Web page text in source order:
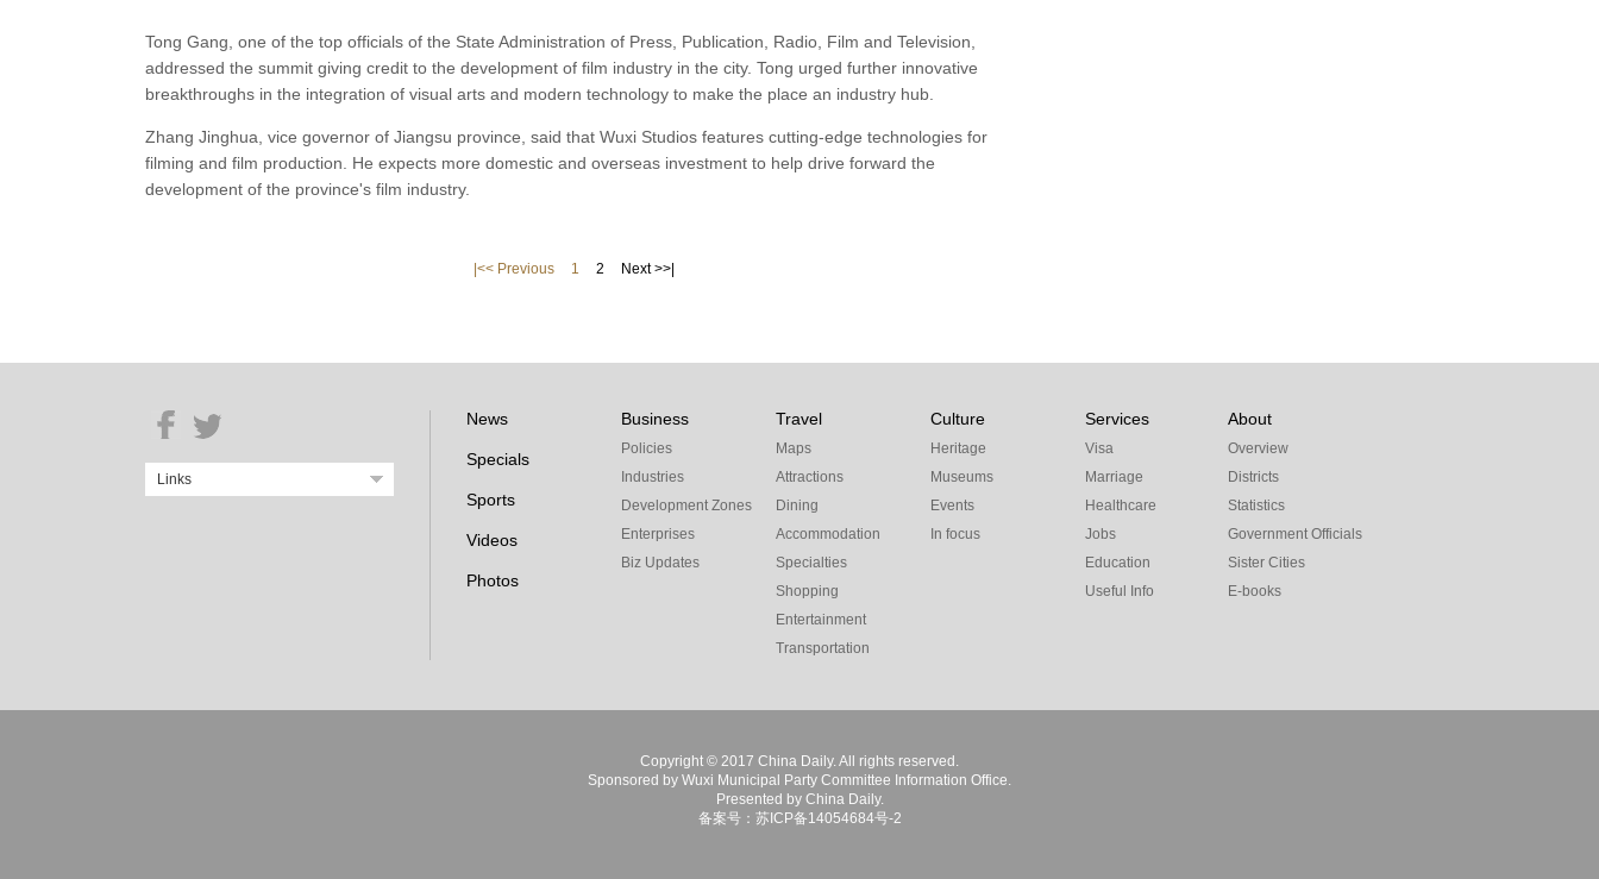
Tong Gang, one of the top officials of the State Administration of Press, Publication, Radio, Film and Television,
addressed the summit giving credit to the development of film industry in the city. Tong urged further innovative
breakthroughs in the integration of visual arts and modern technology to make the place an industry hub.
Zhang Jinghua, vice governor of Jiangsu province, said that Wuxi Studios features cutting-edge technologies for
filming and film production. He expects more domestic and overseas investment to help drive forward the
development of the province's film industry.
|<< Previous 1 2 Next >>|
Links
News
Specials
Sports
Videos
Photos
Business
Policies
Industries
Development Zones
Enterprises
Biz Updates
Travel
Maps
Attractions
Dining
Accommodation
Specialties
Shopping
Entertainment
Transportation
Culture
Heritage
Museums
Events
In focus
Services
Visa
Marriage
Healthcare
Jobs
Education
Useful Info
About
Overview
Districts
Statistics
Government Officials
Sister Cities
E-books
Copyright © 2017 China Daily. All rights reserved.
Sponsored by Wuxi Municipal Party Committee Information Office.
Presented by China Daily.
备案号：苏ICP备14054684号-2